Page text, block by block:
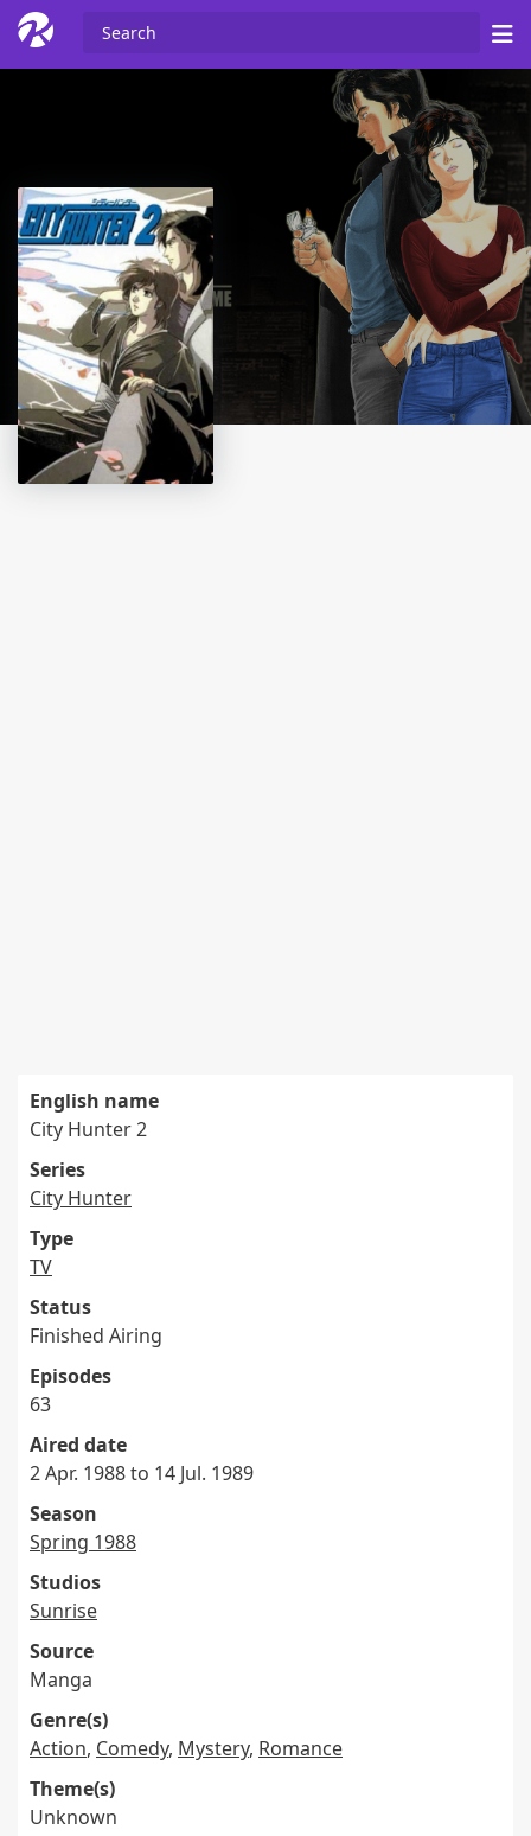
English name
City Hunter 2
Series
City Hunter
Type
TV
Status
Finished Airing
Episodes
63
Aired date
2 Apr. 1988 to 14 Jul. 1989
Season
Spring 1988
Studios
Sunrise
Source
Manga
Genre(s)
Action, Comedy, Mystery, Romance
Theme(s)
Unknown